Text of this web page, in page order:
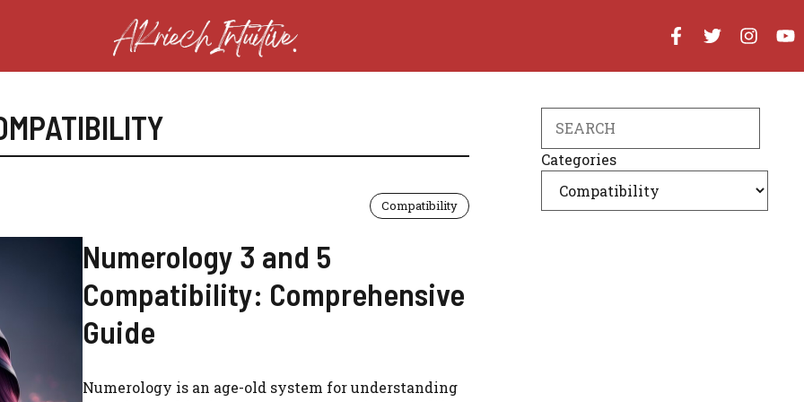
Compatibility
Numerology 3 and 5
Compatibility: Comprehensive
Guide
Numerology is an age-old system for understanding
Categories